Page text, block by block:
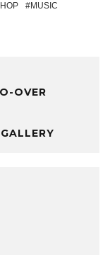
MUSIC
OVER